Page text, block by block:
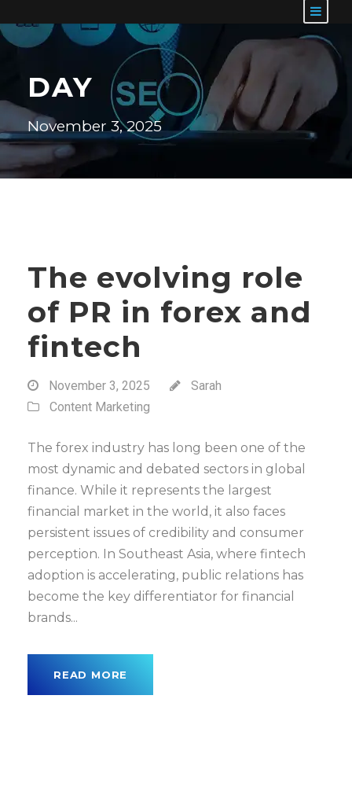
DAY
November 3, 2025
The evolving role
of PR in forex and
fintech
November 3, 2025
Sarah
Content Marketing
The forex industry has long been one of the
most dynamic and debated sectors in global
finance. While it represents the largest
financial market in the world, it also faces
persistent issues of credibility and consumer
perception. In Southeast Asia, where fintech
adoption is accelerating, public relations has
become the key differentiator for financial
brands...
READ MORE